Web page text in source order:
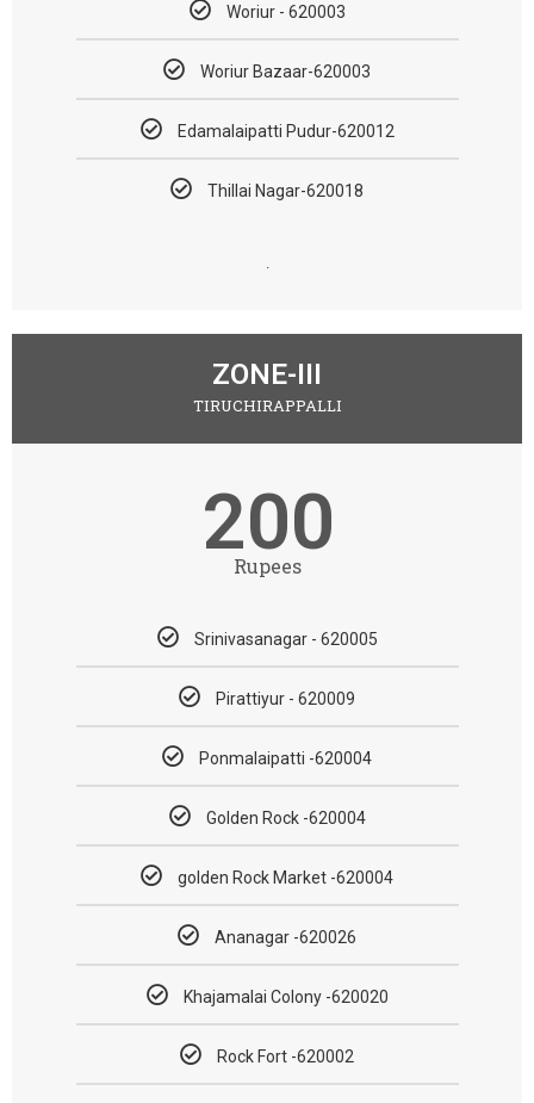
Woriur - 620003
Woriur Bazaar-620003
Edamalaipatti Pudur-620012
Thillai Nagar-620018
ZONE-III
TIRUCHIRAPPALLI
200
Rupees
Srinivasanagar - 620005
Pirattiyur - 620009
Ponmalaipatti -620004
Golden Rock -620004
golden Rock Market -620004
Ananagar -620026
Khajamalai Colony -620020
Rock Fort -620002